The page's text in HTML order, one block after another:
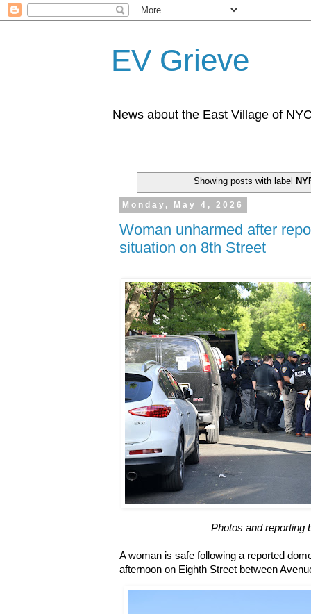
EV Grieve
News about the East Village of
Showing posts with label
Monday, May 4, 2026
Woman unharmed after
situation on 8th Street
Photos and reporting
A woman is safe following a reported
afternoon on Eighth Street between